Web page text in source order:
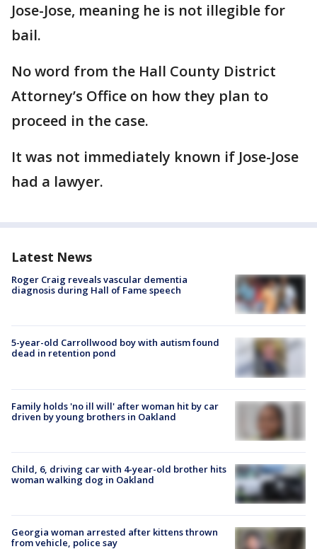
Jose-Jose, meaning he is not illegible for
bail.
No word from the Hall County District
Attorney’s Office on how they plan to
proceed in the case.
It was not immediately known if Jose-Jose
had a lawyer.
Latest News
Roger Craig reveals vascular dementia
diagnosis during Hall of Fame speech
5-year-old Carrollwood boy with autism found
dead in retention pond
Family holds 'no ill will' after woman hit by car
driven by young brothers in Oakland
Child, 6, driving car with 4-year-old brother hits
woman walking dog in Oakland
Georgia woman arrested after kittens thrown
from vehicle, police say